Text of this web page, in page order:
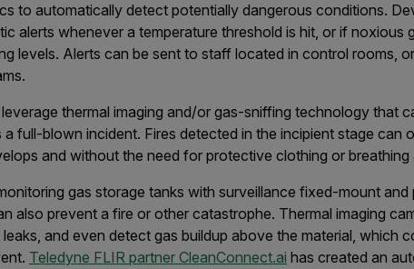
to automatically detect potentially dangerous conditions.
alerts whenever a temperature threshold is hit, or if noxious
levels. Alerts can be sent to staff located in control rooms,
thermal imaging and/or gas-sniffing technology that
full-blown incident. Fires detected in the incipient stage can
and without the need for protective clothing or breathing
gas storage tanks with surveillance fixed-mount
also prevent a fire or other catastrophe. Thermal imaging
and even detect gas buildup above the material, which
Teledyne FLIR partner CleanConnect.ai has created an